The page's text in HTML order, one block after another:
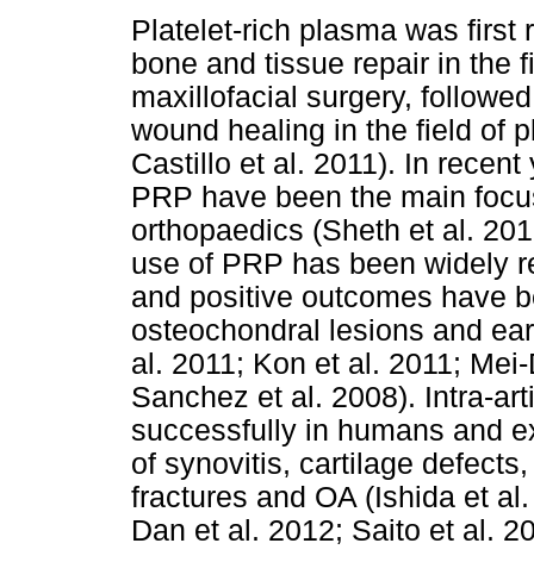
Platelet-rich plasma was first
bone and tissue repair in the
maxillofacial surgery,
wound healing in the field of
Castillo et al. 2011). In
PRP have been the main
orthopaedics (Sheth et al.
use of PRP has been widely
and positive outcomes have
osteochondral lesions and
al. 2011; Kon et al. 2011;
Sanchez et al. 2008). Intra-
successfully in humans and
of synovitis, cartilage
fractures and OA (Ishida et
Dan et al. 2012; Saito et al.